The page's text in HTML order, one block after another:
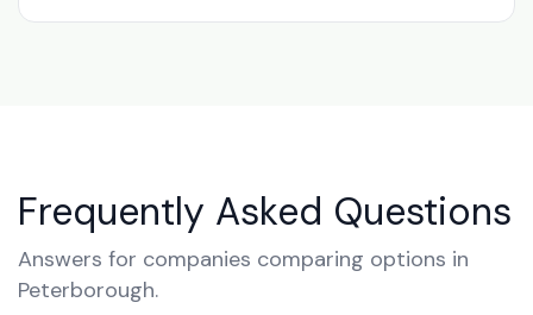
Frequently Asked Questions
Answers for companies comparing options in
Peterborough.